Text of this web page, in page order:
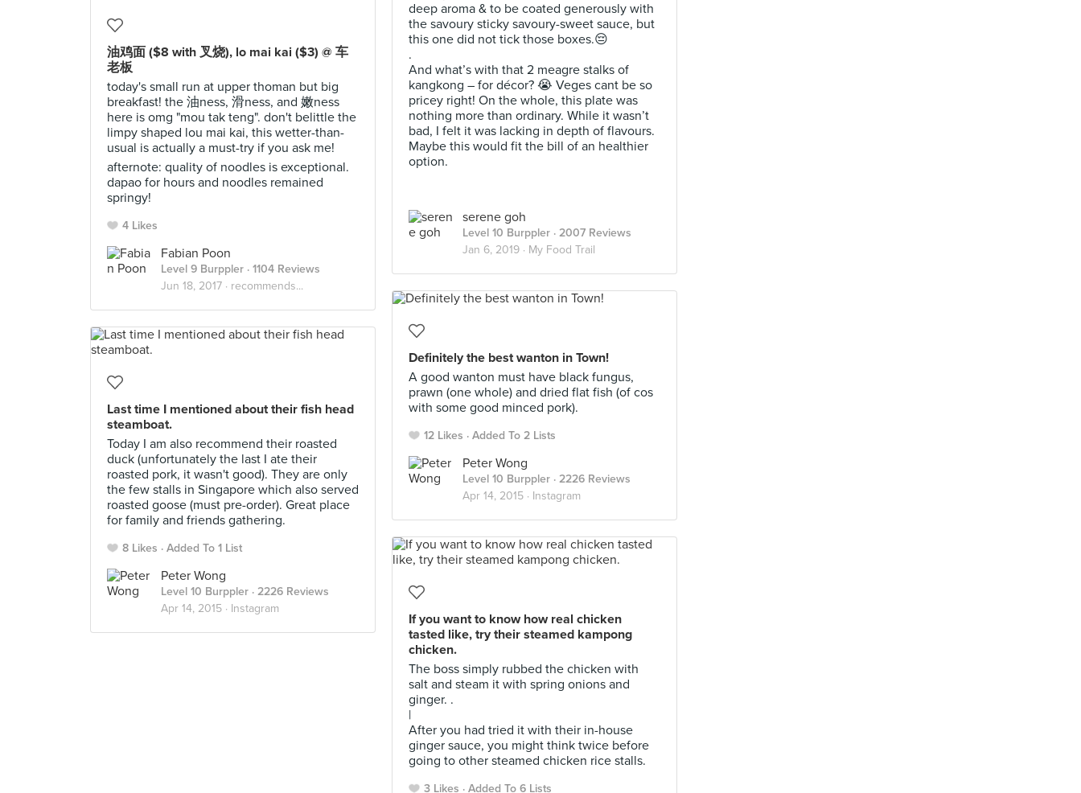
deep aroma & to be coated generously with
the savoury sticky savoury-sweet sauce, but
this one did not tick those boxes.😔
.
And what’s with that 2 meagre stalks of
kangkong – for décor? 😭 Veges cant be so
pricey right! On the whole, this plate was
nothing more than ordinary. While it wasn’t
bad, I felt it was lacking in depth of flavours.
Maybe this would fit the bill of an healthier
option.
serene goh
Level 10 Burppler · 2007 Reviews
Jan 6, 2019 · My Food Trail
油鸡面 ($8 with 叉烧), lo mai kai ($3) @ 车
老板
today's small run at upper thoman but big
breakfast! the 油ness, 滑ness, and 嫩ness
here is omg "mou tak teng". don't belittle the
limpy shaped lou mai kai, this wetter-than-
usual is actually a must-try if you ask me!
afternote: quality of noodles is exceptional.
dapao for hours and noodles remained
springy!
4 Likes
Fabian Poon
Level 9 Burppler · 1104 Reviews
Jun 18, 2017 · recommends...
Definitely the best wanton in Town!
A good wanton must have black fungus,
prawn (one whole) and dried flat fish (of cos
with some good minced pork).
12 Likes Added To 2 Lists
Peter Wong
Level 10 Burppler · 2226 Reviews
Apr 14, 2015 · Instagram
Last time I mentioned about their fish head
steamboat.
Today I am also recommend their roasted
duck (unfortunately the last I ate their
roasted pork, it wasn't good). They are only
the few stalls in Singapore which also served
roasted goose (must pre-order). Great place
for family and friends gathering.
8 Likes Added To 1 List
Peter Wong
Level 10 Burppler · 2226 Reviews
Apr 14, 2015 · Instagram
If you want to know how real chicken
tasted like, try their steamed kampong
chicken.
The boss simply rubbed the chicken with
salt and steam it with spring onions and
ginger. .
|
After you had tried it with their in-house
ginger sauce, you might think twice before
going to other steamed chicken rice stalls.
3 Likes Added To 6 Lists